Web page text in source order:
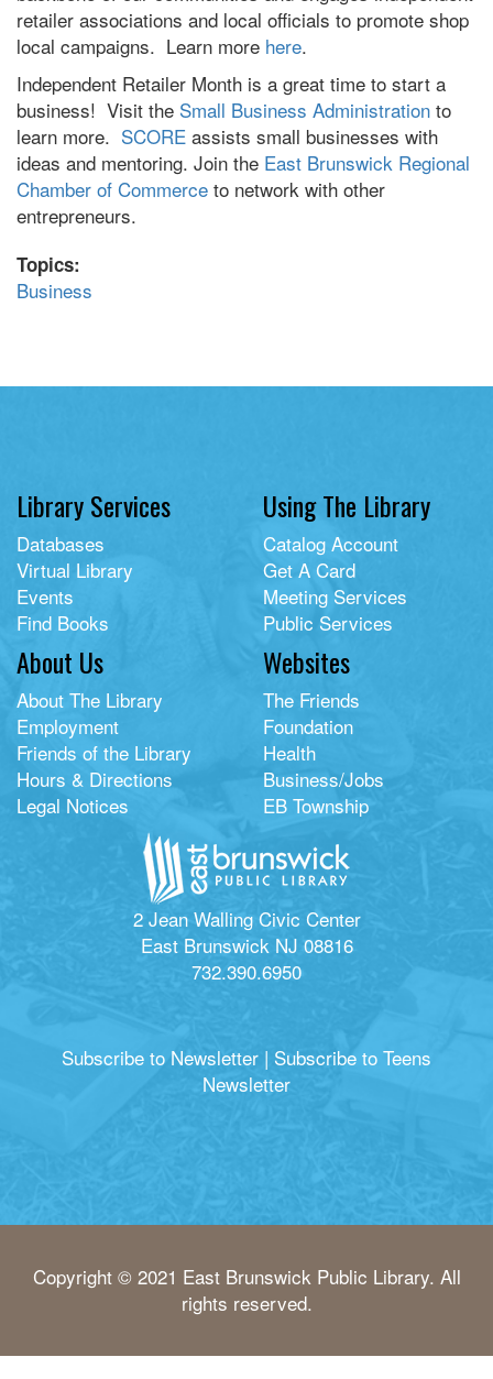
retailer associations and local officials to promote shop
local campaigns. Learn more here.
Independent Retailer Month is a great time to start a
business! Visit the Small Business Administration to
learn more. SCORE assists small businesses with
ideas and mentoring. Join the East Brunswick Regional
Chamber of Commerce to network with other
entrepreneurs.
Topics:
Business
Library Services
Databases
Virtual Library
Events
Find Books
Using The Library
Catalog Account
Get A Card
Meeting Services
Public Services
About Us
About The Library
Employment
Friends of the Library
Hours & Directions
Legal Notices
Websites
The Friends
Foundation
Health
Business/Jobs
EB Township
2 Jean Walling Civic Center
East Brunswick NJ 08816
732.390.6950
Subscribe to Newsletter | Subscribe to Teens
Newsletter
Copyright © 2021 East Brunswick Public Library. All
rights reserved.